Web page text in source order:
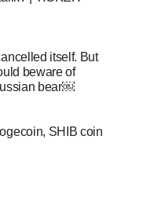
itself. But
beware of
bear￼
SHIB coin